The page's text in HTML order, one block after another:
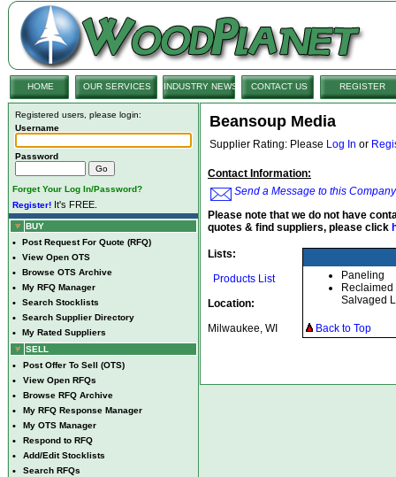
HOME OUR SERVICES INDUSTRY NEWS CONTACT US REGISTER
Registered users, please login:
Username
Password
Forget Your Log In/Password?
Register! It's FREE.
BUY
• Post Request For Quote (RFQ)
• View Open OTS
• Browse OTS Archive
• My RFQ Manager
• Search Stocklists
• Search Supplier Directory
•
My Rated Suppliers
SELL
• Post Offer To Sell (OTS)
• View Open RFQs
• Browse RFQ Archive
• My RFQ Response Manager
• My OTS Manager
• Respond to RFQ
• Add/Edit Stocklists
• Search RFQs
Beansoup Media
Supplier Rating: Please Log In or
Contact Information:
Send a Message to this Company
Please note that we do not have
quotes & find suppliers, please click
Lists:
Products List
Location:
Milwaukee, WI
Paneling
Reclaimed
Salvaged
Back to Top